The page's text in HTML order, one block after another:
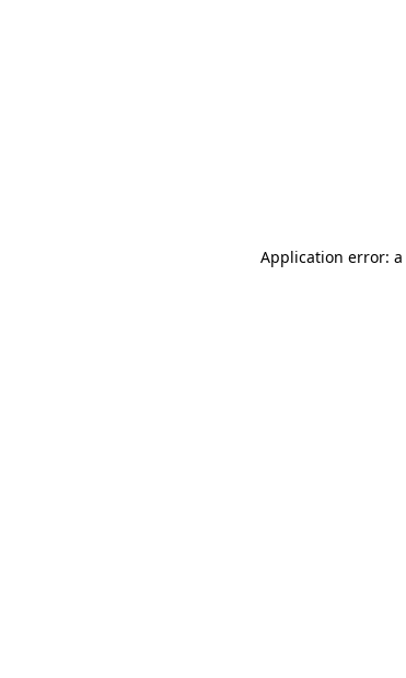
Application error: a